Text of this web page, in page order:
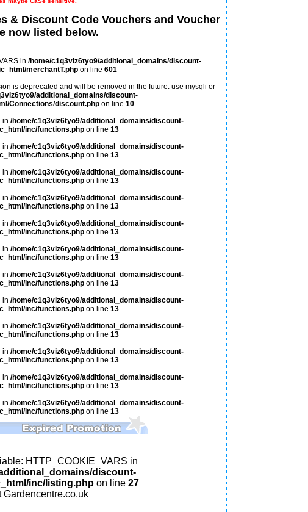
& Discount Code Vouchers and Voucher
now listed below.
in /home/c1q3viz6tyo9/additional_domains/discount-
merchantT.php on line 601
is deprecated and will be removed in the future: use mysqli or
additional_domains/discount-
Connections/discount.php on line 10
in /home/c1q3viz6tyo9/additional_domains/discount-
inc/functions.phpon line 13
in /home/c1q3viz6tyo9/additional_domains/discount-
inc/functions.phpon line 13
in /home/c1q3viz6tyo9/additional_domains/discount-
inc/functions.phpon line 13
in /home/c1q3viz6tyo9/additional_domains/discount-
inc/functions.phpon line 13
in /home/c1q3viz6tyo9/additional_domains/discount-
inc/functions.phpon line 13
in /home/c1q3viz6tyo9/additional_domains/discount-
inc/functions.phpon line 13
in /home/c1q3viz6tyo9/additional_domains/discount-
inc/functions.phpon line 13
in /home/c1q3viz6tyo9/additional_domains/discount-
inc/functions.phpon line 13
in /home/c1q3viz6tyo9/additional_domains/discount-
inc/functions.phpon line 13
in /home/c1q3viz6tyo9/additional_domains/discount-
inc/functions.phpon line 13
in /home/c1q3viz6tyo9/additional_domains/discount-
inc/functions.phpon line 13
in /home/c1q3viz6tyo9/additional_domains/discount-
inc/functions.phpon line 13
HTTP_COOKIE_VARS in
discount-
inc/listing.phpon line 27
Gardencentre.co.uk